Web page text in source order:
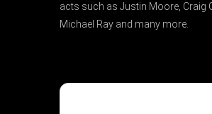
acts such as Justin Moore, Craig
Michael Ray and many more.